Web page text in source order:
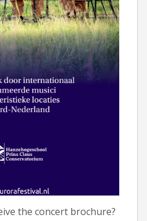
the concert brochure?